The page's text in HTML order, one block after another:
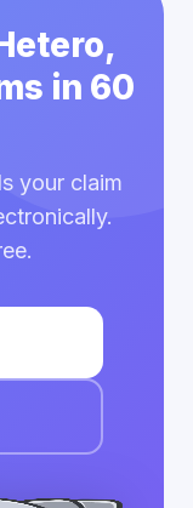
in 60
your claim